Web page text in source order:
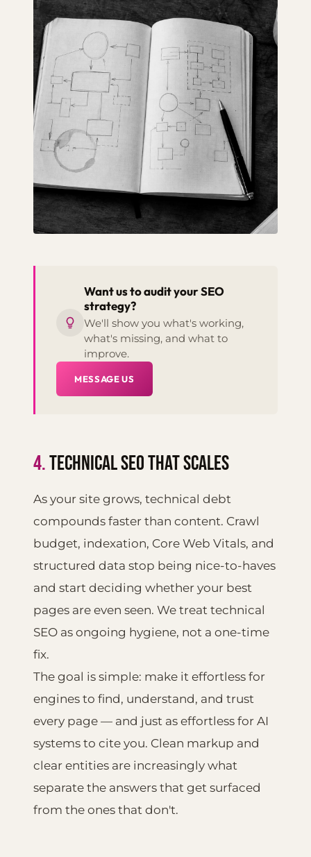
Want us to audit your SEO
strategy?
We'll show you what's working,
what's missing, and what to
improve.
MESSAGE US
4.TECHNICAL SEO THAT SCALES
As your site grows, technical debt
compounds faster than content. Crawl
budget, indexation, Core Web Vitals, and
structured data stop being nice-to-haves
and start deciding whether your best
pages are even seen. We treat technical
SEO as ongoing hygiene, not a one-time
fix.
The goal is simple: make it effortless for
engines to find, understand, and trust
every page — and just as effortless for AI
systems to cite you. Clean markup and
clear entities are increasingly what
separate the answers that get surfaced
from the ones that don't.